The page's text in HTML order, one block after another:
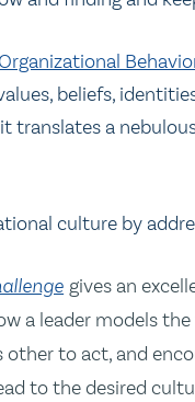
beliefs,
translates a
culture by
gives an
a leader models
other to act, and
to the desired